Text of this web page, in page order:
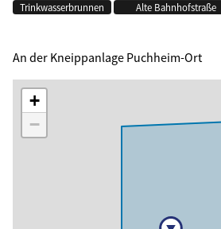
Trinkwasserbrunnen Alte Bahnhofstraße
An der Kneippanlage Puchheim-Ort
+
−